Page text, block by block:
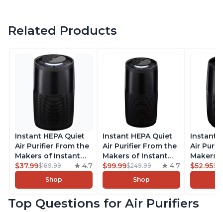
Related Products
Instant HEPA Quiet
Air Purifier From the
Makers of Instant
Pot with Plasma Ion
Technology for
Rooms up to 1140ft2,
Dust, Smoke, Odors,
$37.99$189.99 4.7
Shop
Instant HEPA Quiet
Air Purifier From the
Makers of Instant
Pot with Plasma Ion
Technology, Rooms
up to 1,940ft2,
Dust, Smoke, Odors,
$99.99$249.99 4.7
Shop
Instant
Air
Makers
Pot with
Rooms
Dust,
$52.95
Top Questions for Air Purifiers